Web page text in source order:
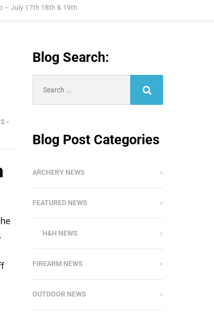
– July 17th 18th & 19th
•
Blog Search:
Blog Post Categories
ARCHERY NEWS
FEATURED NEWS
H&H NEWS
FIREARM NEWS
OUTDOOR NEWS